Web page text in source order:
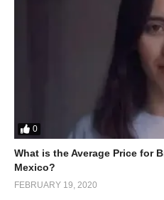
0
What is the Average Price for
Mexico?
FEBRUARY 19, 2020